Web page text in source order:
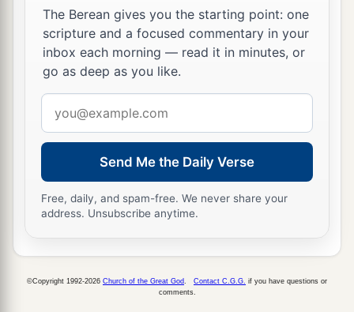
The Berean gives you the starting point: one
scripture and a focused commentary in your
inbox each morning — read it in minutes, or
go as deep as you like.
address
Send Me the Daily Verse
Free, daily, and spam-free. We never share your
address. Unsubscribe anytime.
©Copyright 1992-2026 Church of the Great God Contact C.G.G. if you have questions or
comments.